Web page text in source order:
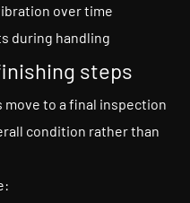
over time
during handling
steps
move to a final inspection
condition rather than